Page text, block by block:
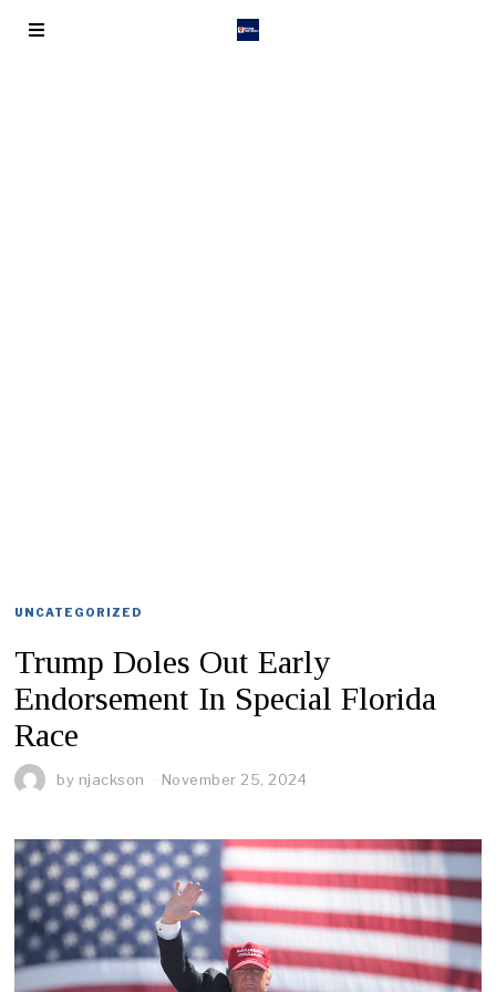
UNCATEGORIZED
Trump Doles Out Early
Endorsement In Special Florida
Race
by njackson November 25, 2024